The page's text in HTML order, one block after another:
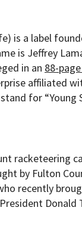
is a label
is Jeffrey
in an 88-
affiliated
for “Young
racketeering
by Fulton
recently
Donald